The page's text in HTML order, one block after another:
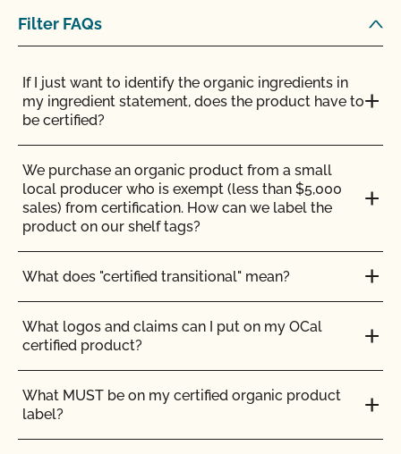
Filter FAQs
certified coffee roaster, how can I label the bulk
bins which are used to sell the coffee?
If I just want to identify the organic ingredients in
my ingredient statement, does the product have to
be certified?
We purchase an organic product from a small
local producer who is exempt (less than $5,000
sales) from certification. How can we label the
product on our shelf tags?
What does "certified transitional" mean?
What logos and claims can I put on my OCal
certified product?
What MUST be on my certified organic product
label?